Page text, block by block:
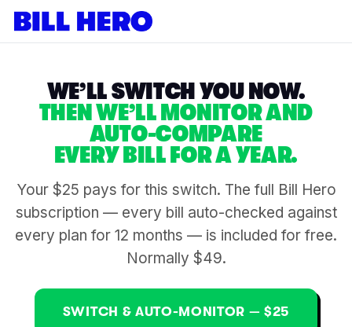
WE’LL SWITCH YOU NOW.
THEN WE’LL MONITOR AND
AUTO-COMPARE
EVERY BILL FOR A YEAR.
Your $25 pays for this switch. The full Bill Hero
subscription — every bill auto-checked against
every plan for 12 months — is included for free.
Normally $49.
SWITCH & AUTO-MONITOR — $25